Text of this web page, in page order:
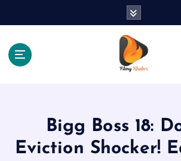
Bigg Boss 18:
Eviction Shocker!